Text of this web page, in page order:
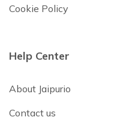
Cookie Policy
Help Center
About Jaipurio
Contact us